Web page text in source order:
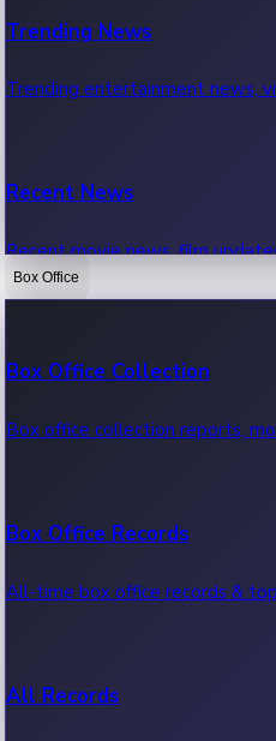
Trending News
Trending entertainment news,
Recent News
Recent movie news, film
Box Office
Box Office Collection
Box office collection reports,
Box Office Records
All-time box office records &
All Records